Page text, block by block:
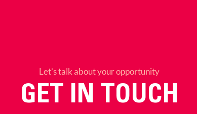
Let’s talk about your opportunity
GET IN TOUCH